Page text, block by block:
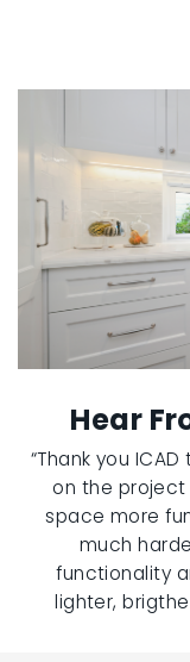
Hear
“Thank you
on the project
space more
much
functionality
lighter,